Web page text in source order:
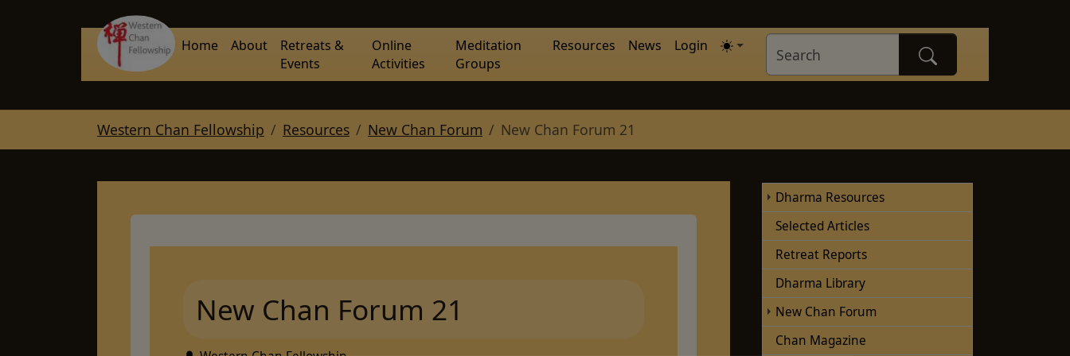
Home About
Retreats &
Events
Online
Activities
Meditation
Groups
Resources News Login
Western Chan Fellowship Resources New Chan Forum New Chan Forum 21
New Chan Forum 21
Dharma Resources
Selected Articles
Retreat Reports
Dharma Library
New Chan Forum
Chan Magazine